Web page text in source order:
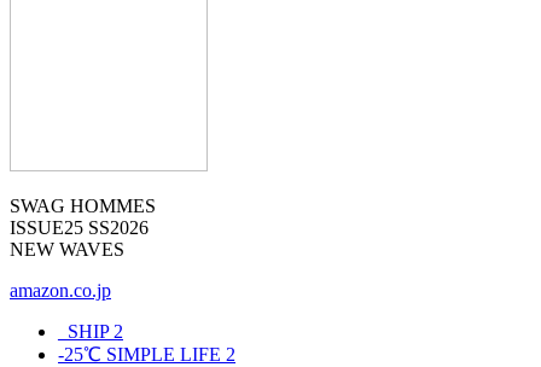
SWAG HOMMES
ISSUE25 SS2026
NEW WAVES
amazon.co.jp
_SHIP 2
-25℃ SIMPLE LIFE 2